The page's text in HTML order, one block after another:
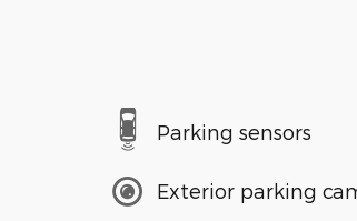
Parking sensors
Exterior parking